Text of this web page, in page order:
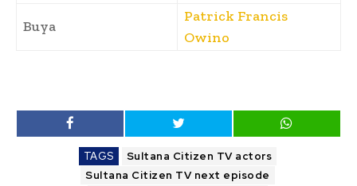
Buya
Patrick Francis
Owino
TAGS
Sultana Citizen TV actors
Sultana Citizen TV next episode